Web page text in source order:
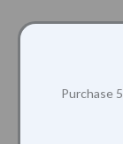
Purchase